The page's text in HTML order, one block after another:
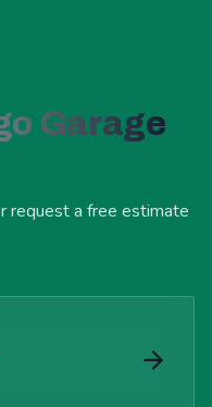
Garage
request a free estimate